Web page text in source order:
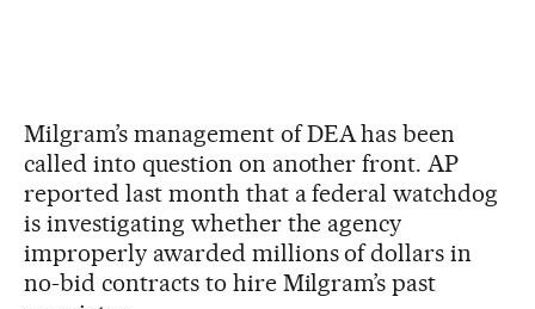
Milgram’s management of DEA has been
called into question on another front. AP
reported last month that a federal watchdog
is investigating whether the agency
improperly awarded millions of dollars in
no-bid contracts to hire Milgram’s past